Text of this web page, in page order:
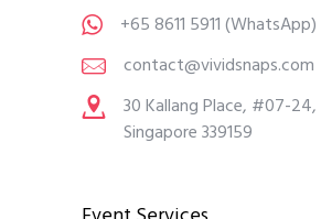
+65 8611 5911(WhatsApp)
contact@vividsnaps.com
30 Kallang Place, #07-24,
Singapore 339159